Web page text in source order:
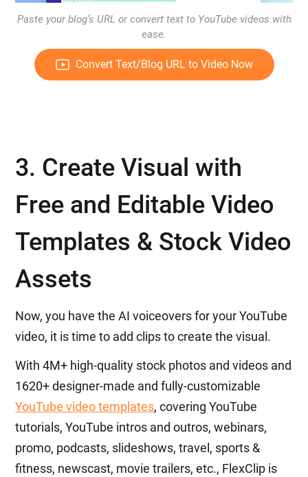
Paste your blog’s URL or convert text to YouTube videos with
ease.
Convert Text/Blog URL to Video Now
3. Create Visual with
Free and Editable Video
Templates & Stock Video
Assets
Now, you have the AI voiceovers for your YouTube
video, it is time to add clips to create the visual.
With 4M+ high-quality stock photos and videos and
1620+ designer-made and fully-customizable
YouTube video templates, covering YouTube
tutorials, YouTube intros and outros, webinars,
promo, podcasts, slideshows, travel, sports &
fitness, newscast, movie trailers, etc., FlexClip is